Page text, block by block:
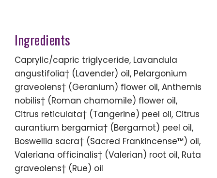
Ingredients
Caprylic/capric triglyceride, Lavandula
angustifolia† (Lavender) oil, Pelargonium
graveolens† (Geranium) flower oil, Anthemis
nobilis† (Roman chamomile) flower oil,
Citrus reticulata† (Tangerine) peel oil, Citrus
aurantium bergamia† (Bergamot) peel oil,
Boswellia sacra† (Sacred Frankincense™) oil,
Valeriana officinalis† (Valerian) root oil, Ruta
graveolens† (Rue) oil